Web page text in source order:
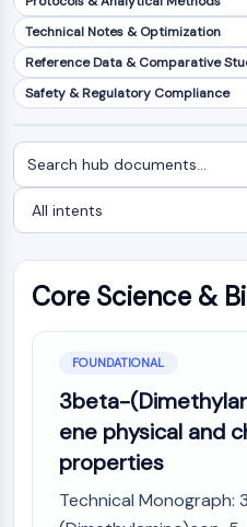
NF-κB
CYTOSKELETON
Cytoskeleton
Clathrin
Cdc42-binding kinase
Claudin
MASTL
Cadherin
MARCKS
Annexin A
Arp2/3 Complex
Gap Junction Protein
Dynamin
Mps1
Myosin
Technical Notes & Optimization
Reference Data & Comparative
Safety & Regulatory Compliance
Search
documents
Filter
by
intent
Core Science &
FOUNDATIONAL
3beta-
ene physical and
properties
Technical Monograph: